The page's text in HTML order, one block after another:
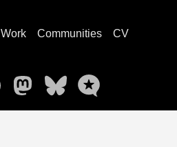
Work Communities
CV